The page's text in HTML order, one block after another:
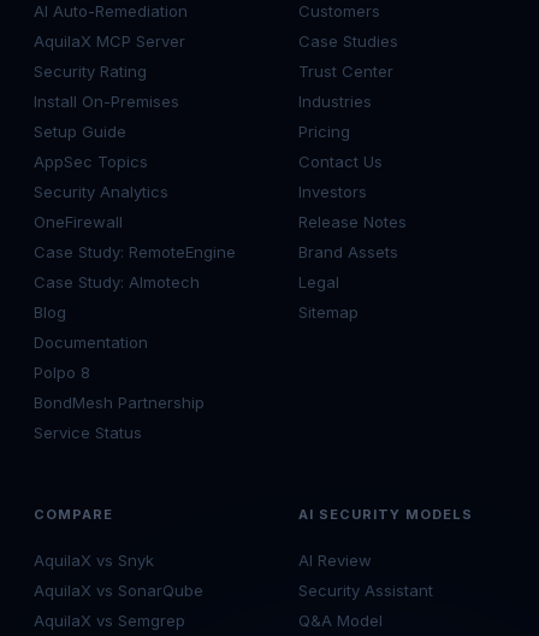
AI Auto-Remediation
AquilaX MCP Server
Security Rating
Install On-Premises
Setup Guide
AppSec Topics
Security Analytics
OneFirewall
Case Study: RemoteEngine
Case Study: Almotech
Blog
Documentation
Polpo 8
BondMesh Partnership
Service Status
Customers
Case Studies
Trust Center
Industries
Pricing
Contact Us
Investors
Release Notes
Brand Assets
Legal
Sitemap
COMPARE
AquilaX vs Snyk
AquilaX vs SonarQube
AquilaX vs Semgrep
AI SECURITY MODELS
AI Review
Security Assistant
Q&A Model